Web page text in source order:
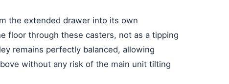
the extended drawer into its own
floor through these casters, not as a tipping
remains perfectly balanced, allowing
without any risk of the main unit tilting